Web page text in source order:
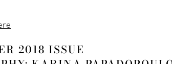
2018 ISSUE